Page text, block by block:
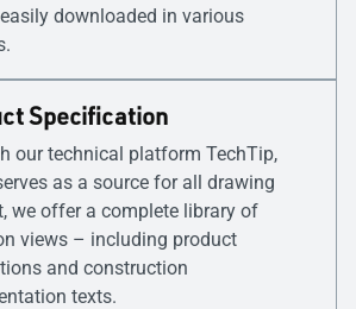
downloaded in various
Specification
our technical platform TechTip,
as a source for all drawing
we offer a complete library of
views – including product
and construction
texts.